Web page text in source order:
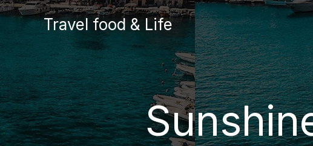
Skip
Travel food & Life